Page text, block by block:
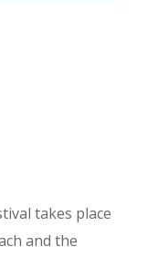
takes place
and the